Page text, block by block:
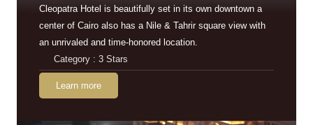
Cleopatra Hotel is beautifully set in its own downtown a
center of Cairo also has a Nile & Tahrir square view with
an unrivaled and time-honored location.
Category : 3 Stars
Learn more